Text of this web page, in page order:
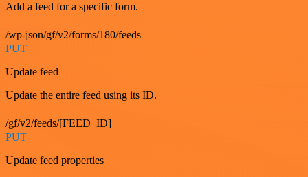
Add a feed for a specific form.
/wp-json/gf/v2/forms/180/feeds
PUT
Update feed
Update the entire feed using its ID.
/gf/v2/feeds/[FEED_ID]
PUT
Update feed properties